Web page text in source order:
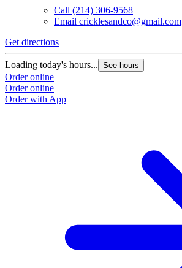
Call (214) 306-9568
Email cricklesandco@gmail.com
Get directions
Loading today's hours... See hours
Order online
Order online
Order with App